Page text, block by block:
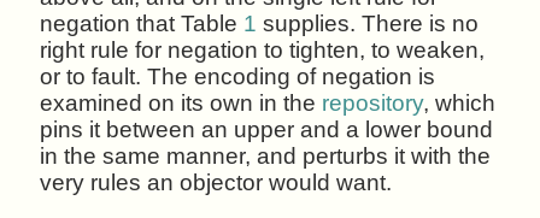
negation that Table 1 supplies. There is no
right rule for negation to tighten, to weaken,
or to fault. The encoding of negation is
examined on its own in the repository, which
pins it between an upper and a lower bound
in the same manner, and perturbs it with the
very rules an objector would want.